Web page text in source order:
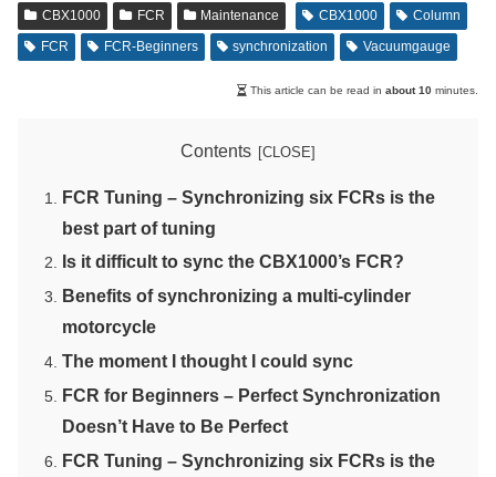
CBX1000 FCR Maintenance CBX1000
Column
FCR
FCR-Beginners synchronization Vacuumgauge
This article can be read in about 10 minutes.
Contents
FCR Tuning – Synchronizing six FCRs is the
best part of tuning
Is it difficult to sync the CBX1000’s FCR?
Benefits of synchronizing a multi-cylinder
motorcycle
The moment I thought I could sync
FCR for Beginners – Perfect Synchronization
Doesn’t Have to Be Perfect
FCR Tuning – Synchronizing six FCRs is the